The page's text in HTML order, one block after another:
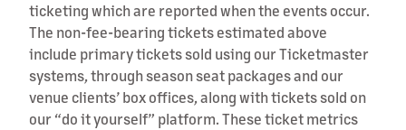
ticketing which are reported when the events occur.
The non-fee-bearing tickets estimated above
include primary tickets sold using our Ticketmaster
systems, through season seat packages and our
venue clients’ box offices, along with tickets sold on
our “do it yourself” platform. These ticket metrics